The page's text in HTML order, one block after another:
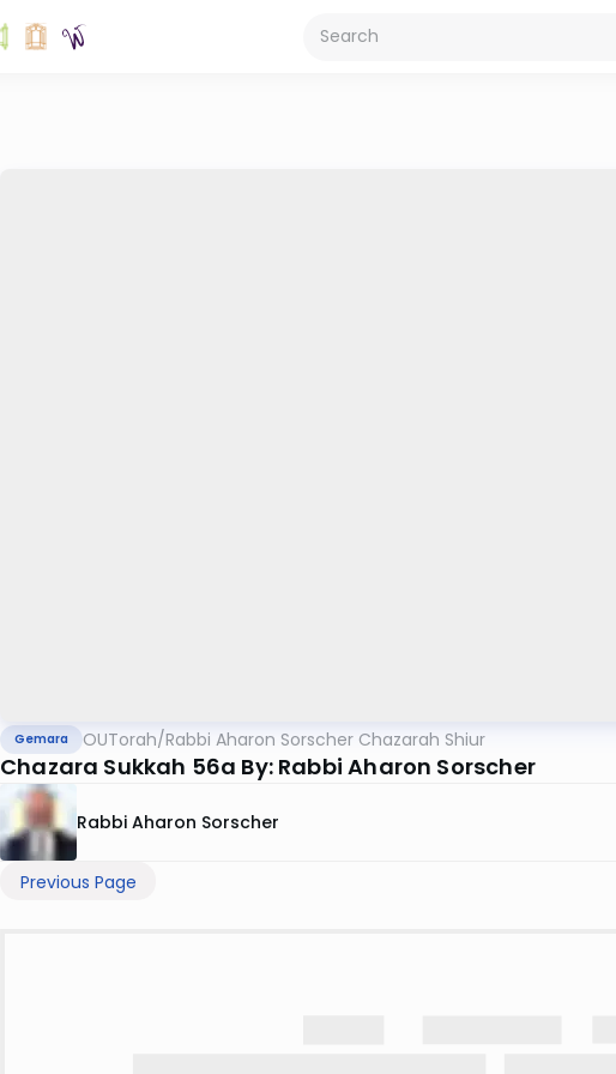
Gemara OUTorah/Rabbi Aharon Sorscher Chazarah Shiur
Chazara Sukkah 56a By: Rabbi Aharon Sorscher
Rabbi Aharon Sorscher
Previous Page